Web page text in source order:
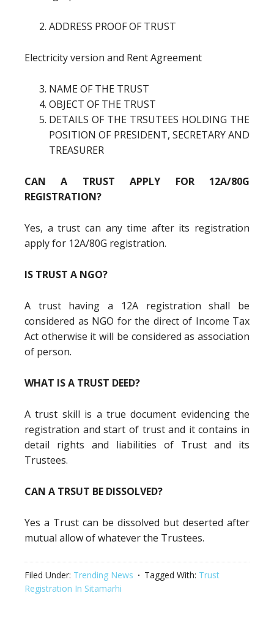
ADDRESS PROOF OF TRUST
Electricity version and Rent Agreement
NAME OF THE TRUST
OBJECT OF THE TRUST
DETAILS OF THE TRSUTEES HOLDING THE
POSITION OF PRESIDENT, SECRETARY AND
TREASURER
CAN A TRUST APPLY FOR 12A/80G
REGISTRATION?
Yes, a trust can any time after its registration
apply for 12A/80G registration.
IS TRUST A NGO?
A trust having a 12A registration shall be
considered as NGO for the direct of Income Tax
Act otherwise it will be considered as association
of person.
WHAT IS A TRUST DEED?
A trust skill is a true document evidencing the
registration and start of trust and it contains in
detail rights and liabilities of Trust and its
Trustees.
CAN A TRSUT BE DISSOLVED?
Yes a Trust can be dissolved but deserted after
mutual allow of whatever the Trustees.
Filed Under: Trending News Tagged With: Trust
Registration In Sitamarhi